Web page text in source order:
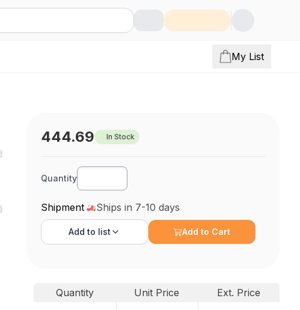
My List
444.69 In Stock
Quantity
Shipment Ships in 7-10 days
Add to list Add to Cart
Quantity Unit Price
Ext. Price